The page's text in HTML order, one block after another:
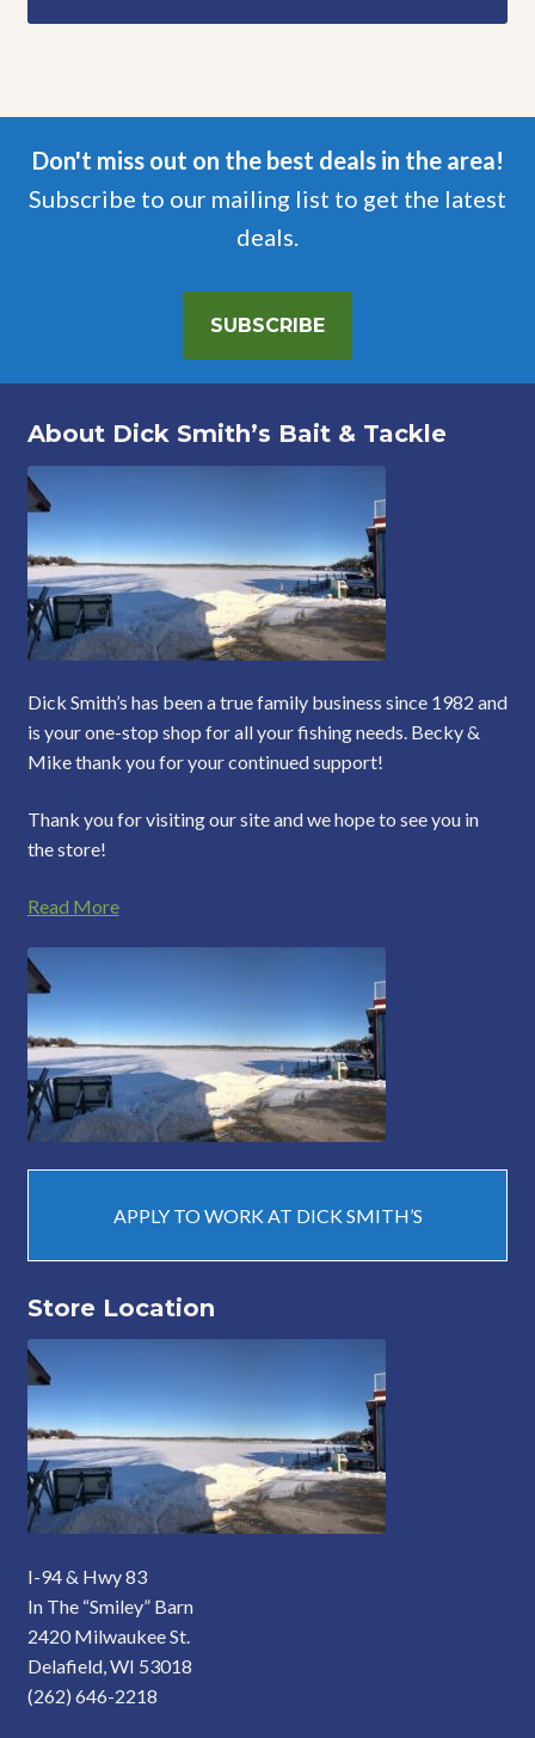
Don't miss out on the best deals in the area!
Subscribe to our mailing list to get the latest
deals.
SUBSCRIBE
About Dick Smith’s Bait & Tackle
Dick Smith’s has been a true family business since 1982 and
is your one-stop shop for all your fishing needs. Becky &
Mike thank you for your continued support!
Thank you for visiting our site and we hope to see you in
the store!
Read More
APPLY TO WORK AT DICK SMITH’S
Store Location
I-94 & Hwy 83
In The “Smiley” Barn
2420 Milwaukee St.
Delafield, WI 53018
(262) 646-2218